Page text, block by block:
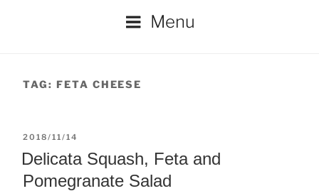
Menu
TAG: FETA CHEESE
POSTED
ON
2018/11/14
Delicata Squash, Feta and
Pomegranate Salad